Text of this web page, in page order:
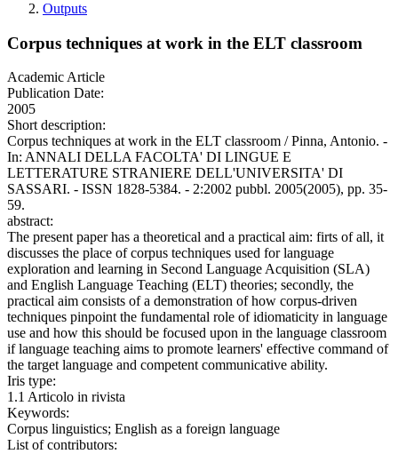
Outputs
Corpus techniques at work in the ELT classroom
Academic Article
Publication Date:
2005
Short description:
Corpus techniques at work in the ELT classroom / Pinna, Antonio. -
In: ANNALI DELLA FACOLTA' DI LINGUE E
LETTERATURE STRANIERE DELL'UNIVERSITA' DI
SASSARI. - ISSN 1828-5384. - 2:2002 pubbl. 2005(2005), pp. 35-
59.
abstract:
The present paper has a theoretical and a practical aim: firts of all, it
discusses the place of corpus techniques used for language
exploration and learning in Second Language Acquisition (SLA)
and English Language Teaching (ELT) theories; secondly, the
practical aim consists of a demonstration of how corpus-driven
techniques pinpoint the fundamental role of idiomaticity in language
use and how this should be focused upon in the language classroom
if language teaching aims to promote learners' effective command of
the target language and competent communicative ability.
Iris type:
1.1 Articolo in rivista
Keywords:
Corpus linguistics; English as a foreign language
List of contributors: